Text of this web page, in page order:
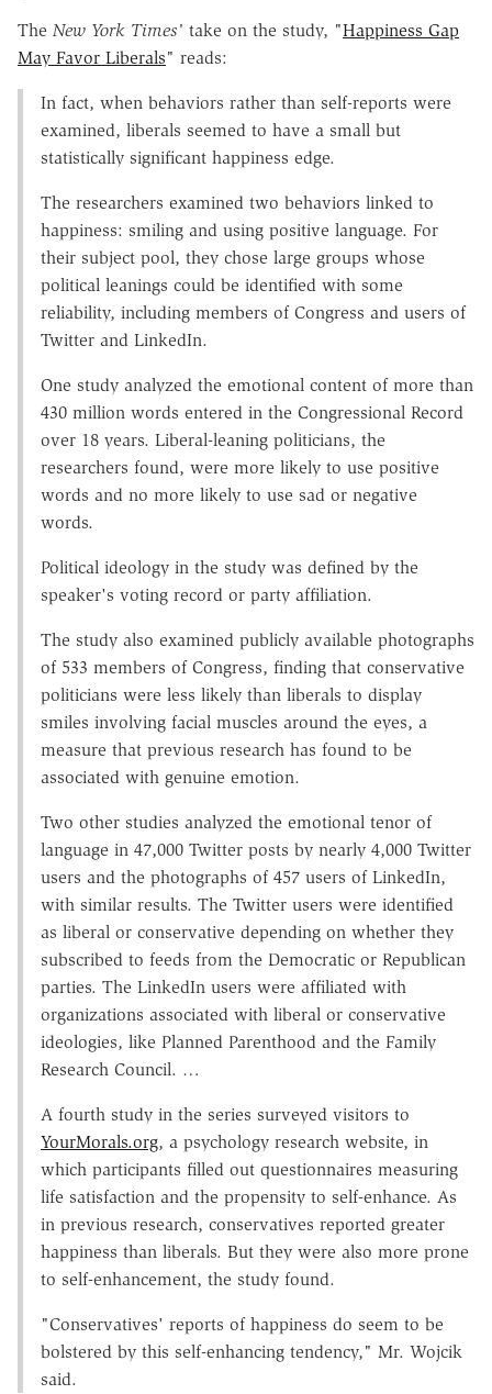
The New York Times' take on the study, "Happiness Gap
May Favor Liberals" reads:
In fact, when behaviors rather than self-reports were
examined, liberals seemed to have a small but
statistically significant happiness edge.
The researchers examined two behaviors linked to
happiness: smiling and using positive language. For
their subject pool, they chose large groups whose
political leanings could be identified with some
reliability, including members of Congress and users of
Twitter and LinkedIn.
One study analyzed the emotional content of more than
430 million words entered in the Congressional Record
over 18 years. Liberal-leaning politicians, the
researchers found, were more likely to use positive
words and no more likely to use sad or negative
words.
Political ideology in the study was defined by the
speaker's voting record or party affiliation.
The study also examined publicly available photographs
of 533 members of Congress, finding that conservative
politicians were less likely than liberals to display
smiles involving facial muscles around the eyes, a
measure that previous research has found to be
associated with genuine emotion.
Two other studies analyzed the emotional tenor of
language in 47,000 Twitter posts by nearly 4,000 Twitter
users and the photographs of 457 users of LinkedIn,
with similar results. The Twitter users were identified
as liberal or conservative depending on whether they
subscribed to feeds from the Democratic or Republican
parties. The LinkedIn users were affiliated with
organizations associated with liberal or conservative
ideologies, like Planned Parenthood and the Family
Research Council. …
A fourth study in the series surveyed visitors to
YourMorals.org, a psychology research website, in
which participants filled out questionnaires measuring
life satisfaction and the propensity to self-enhance. As
in previous research, conservatives reported greater
happiness than liberals. But they were also more prone
to self-enhancement, the study found.
"Conservatives' reports of happiness do seem to be
bolstered by this self-enhancing tendency," Mr. Wojcik
said.